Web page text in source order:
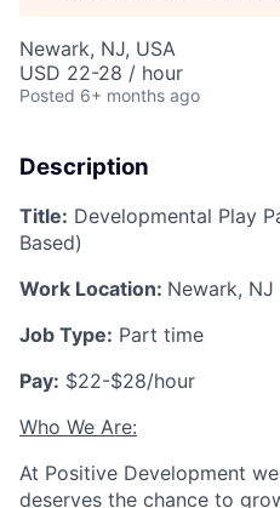
Newark, NJ, USA
USD 22-28 / hour
Posted 6+ months ago
Description
Title: Developmental Play
Based)
Work Location: Newark,
Job Type: Part time
Pay: $22-$28/hour
Who We Are:
At Positive Development
deserves the chance to